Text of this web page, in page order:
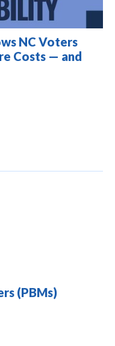
NC Voters
Costs — and
(PBMs)